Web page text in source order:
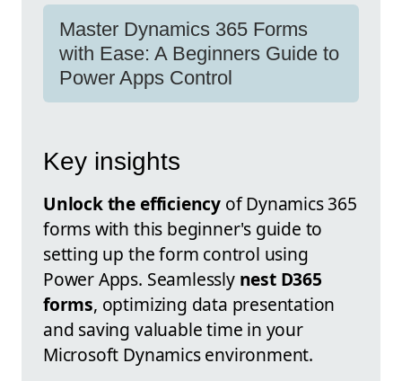
Master Dynamics 365 Forms
with Ease: A Beginners Guide to
Power Apps Control
Key insights
Unlock the efficiencyof Dynamics 365
forms with this beginner's guide to
setting up the form control using
Power Apps. Seamlessly nest D365
forms, optimizing data presentation
and saving valuable time in your
Microsoft Dynamics environment.